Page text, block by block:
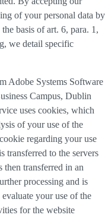
of your personal data by
basis of art. 6, para. 1,
we detail specific
Adobe Systems Software
Campus, Dublin
uses cookies, which
of your use of the
regarding your use
transferred to the servers
transferred in an
processing and is
your use of the
for the website